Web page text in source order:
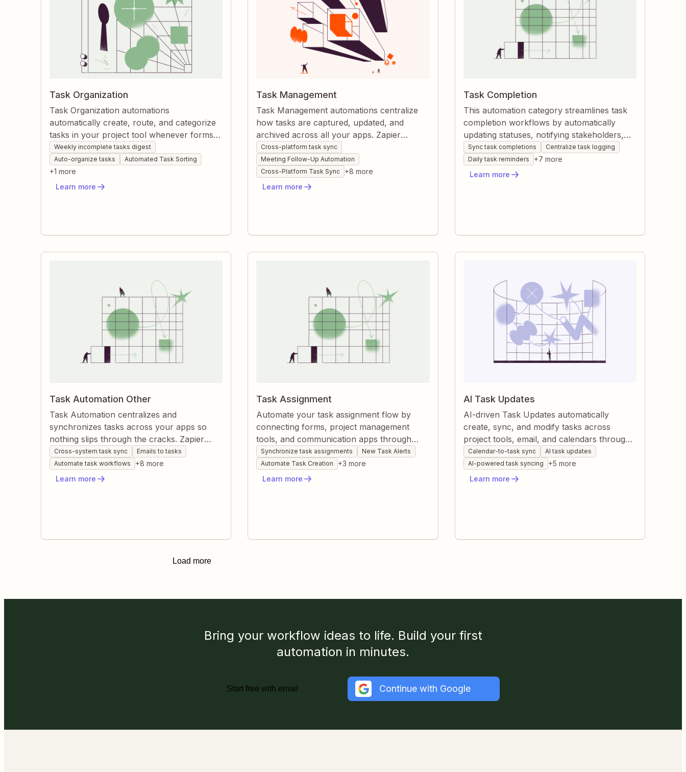
Task Organization
Task Organization automations
automatically create, route, and categorize
tasks in your project tool whenever forms
are submitted or meetings occur. Zapier
keeps tasks visible, structured, and up-to-
date without manual dragging or data entry.
This ensures teams always know what’s
Weekly incomplete tasks digest
Auto-organize tasks
Automated Task Sorting
+1 more
Learn more
Task Management
Task Management automations centralize
how tasks are captured, updated, and
archived across all your apps. Zapier
watches every form, message, or project
change, instantly creating or moving tasks
so nothing slips through the cracks. By
syncing statuses and documenting work
Cross-platform task sync
Meeting Follow-Up Automation
Cross-Platform Task Sync
+8 more
Learn more
Task Completion
This automation category streamlines task
completion workflows by automatically
updating statuses, notifying stakeholders,
and logging finished work across your apps.
Zapier connects project management,
communication, and database tools so tasks
Sync task completions
Centralize task logging
Daily task reminders
+7 more
Learn more
Task Automation Other
Task Automation centralizes and
synchronizes tasks across your apps so
nothing slips through the cracks. Zapier
watches forms, messages, CRMs, and
project tools, auto-creating or updating
tasks based on triggers you define. You gain
Cross-system task sync
Emails to tasks
Automate task workflows
+8 more
Learn more
Task Assignment
Automate your task assignment flow by
connecting forms, project management
tools, and communication apps through
Zapier. Instantly create, route, and update
tasks based on dynamic criteria without
manual oversight. Keep teams informed and
Synchronize task assignments
New Task Alerts
Automate Task Creation
+3 more
Learn more
AI Task Updates
AI-driven Task Updates automatically
create, sync, and modify tasks across
project tools, email, and calendars through
Zapier. This reduces manual data entry,
keeps every system current, and ensures
teams see real-time progress. By connecting
Calendar-to-task sync
AI task updates
AI-powered task syncing
+5 more
Learn more
Load more
Bring your workflow ideas to life. Build your first
automation in minutes.
Start free with email Continue with Google